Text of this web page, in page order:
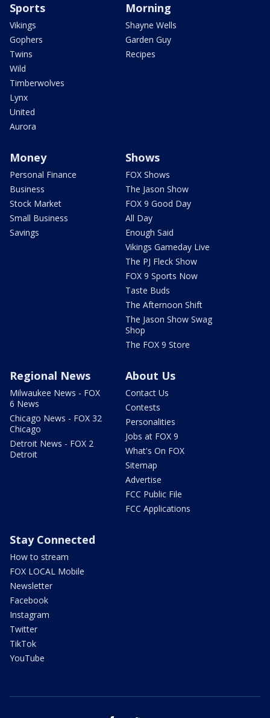
Sports
Vikings
Gophers
Twins
Wild
Timberwolves
Lynx
United
Aurora
Morning
Shayne Wells
Garden Guy
Recipes
Money
Personal Finance
Business
Stock Market
Small Business
Savings
Shows
FOX Shows
The Jason Show
FOX 9 Good Day
All Day
Enough Said
Vikings Gameday Live
The PJ Fleck Show
FOX 9 Sports Now
Taste Buds
The Afternoon Shift
The Jason Show Swag
Shop
The FOX 9 Store
Regional News
Milwaukee News - FOX
6 News
Chicago News - FOX 32
Chicago
Detroit News - FOX 2
Detroit
About Us
Contact Us
Contests
Personalities
Jobs at FOX 9
What's On FOX
Sitemap
Advertise
FCC Public File
FCC Applications
Stay Connected
How to stream
FOX LOCAL Mobile
Newsletter
Facebook
Instagram
Twitter
TikTok
YouTube